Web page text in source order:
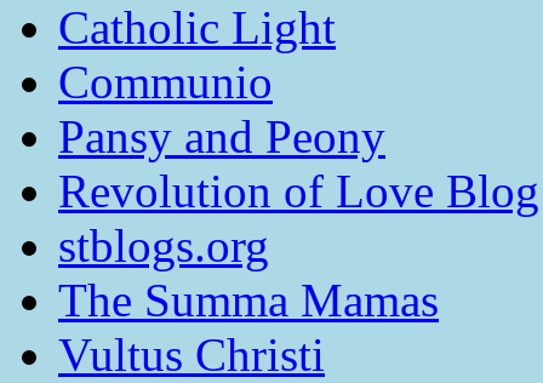
Catholic Light
Communio
Pansy and Peony
Revolution of Love
stblogs.org
The Summa Mamas
Vultus Christi